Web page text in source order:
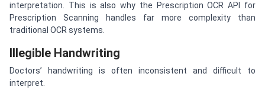
interpretation. This is also why the Prescription OCR API for
Prescription Scanning handles far more complexity than
traditional OCR systems.
Illegible Handwriting
Doctors’ handwriting is often inconsistent and difficult to
interpret.